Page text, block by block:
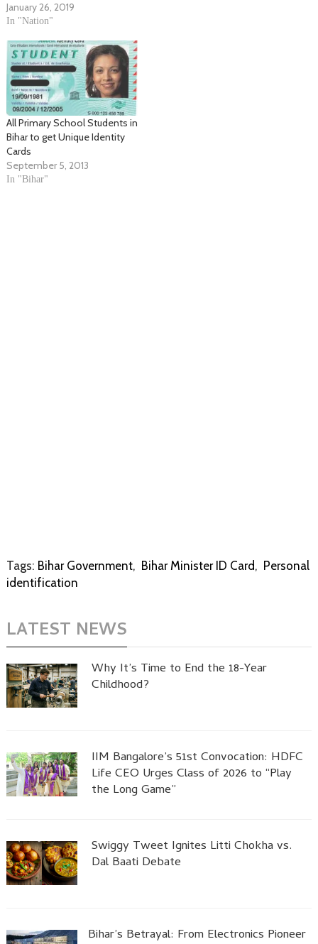
statement on Priyanka Gandhi
Vadra. He slammed Bihar Chief
saying that he is running an
institute where he trains his
ministers to abuse and make…
January 26, 2019
In "Nation"
All Primary School Students in
Bihar to get Unique Identity
Cards
September 5, 2013
In "Bihar"
Tags: Bihar Government, Bihar Minister ID Card, Personal
identification
LATEST NEWS
Why It’s Time to End the 18-Year
Childhood?
IIM Bangalore’s 51st Convocation: HDFC
Life CEO Urges Class of 2026 to “Play
the Long Game”
Swiggy Tweet Ignites Litti Chokha vs.
Dal Baati Debate
Bihar’s Betrayal: From Electronics Pioneer